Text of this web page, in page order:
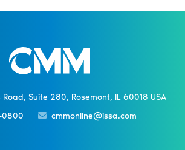
Road, Suite 280, Rosemont, IL 60018 USA
cmmonline@issa.com